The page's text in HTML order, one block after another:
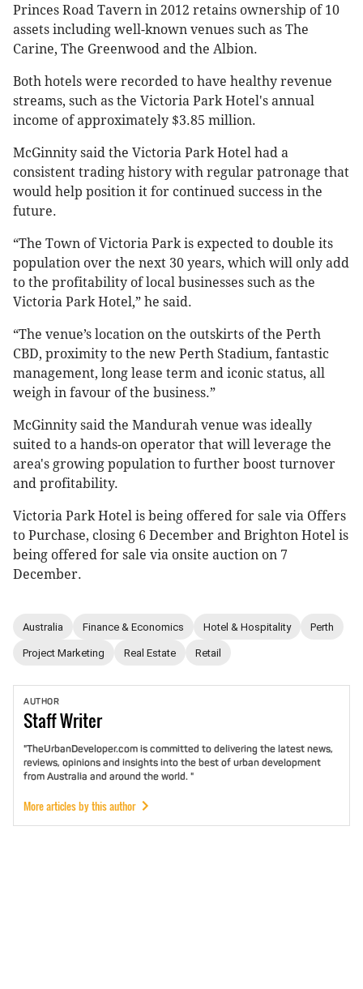
Princes Road Tavern in 2012 retains ownership of 10
assets including well-known venues such as The
Carine, The Greenwood and the Albion.
Both hotels were recorded to have healthy revenue
streams, such as the Victoria Park Hotel's annual
income of approximately $3.85 million.
McGinnity said the Victoria Park Hotel had a
consistent trading history with regular patronage that
would help position it for continued success in the
future.
“The Town of Victoria Park is expected to double its
population over the next 30 years, which will only add
to the profitability of local businesses such as the
Victoria Park Hotel,” he said.
“The venue’s location on the outskirts of the Perth
CBD, proximity to the new Perth Stadium, fantastic
management, long lease term and iconic status, all
weigh in favour of the business.”
McGinnity said the Mandurah venue was ideally
suited to a hands-on operator that will leverage the
area's growing population to further boost turnover
and profitability.
Victoria Park Hotel is being offered for sale via Offers
to Purchase, closing 6 December and Brighton Hotel is
being offered for sale via onsite auction on 7
December.
Australia Finance & Economics Hotel & Hospitality Perth
Project Marketing Real Estate Retail
AUTHOR
StaffWriter
"TheUrbanDeveloper.com is committed to delivering the latest news,
reviews, opinions and insights into the best of urban development
from Australia and around the world. "
More articles by this author